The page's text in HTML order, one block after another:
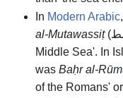
In Modern Arabic
al-Mutawassiṭ(
Middle Sea'. In
was Baḥr al-
of the Romans'